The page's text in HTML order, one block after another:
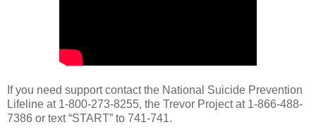
If you need support contact the National Suicide Prevention
Lifeline at 1-800-273-8255, the Trevor Project at 1-866-488-
7386 or text “START” to 741-741.